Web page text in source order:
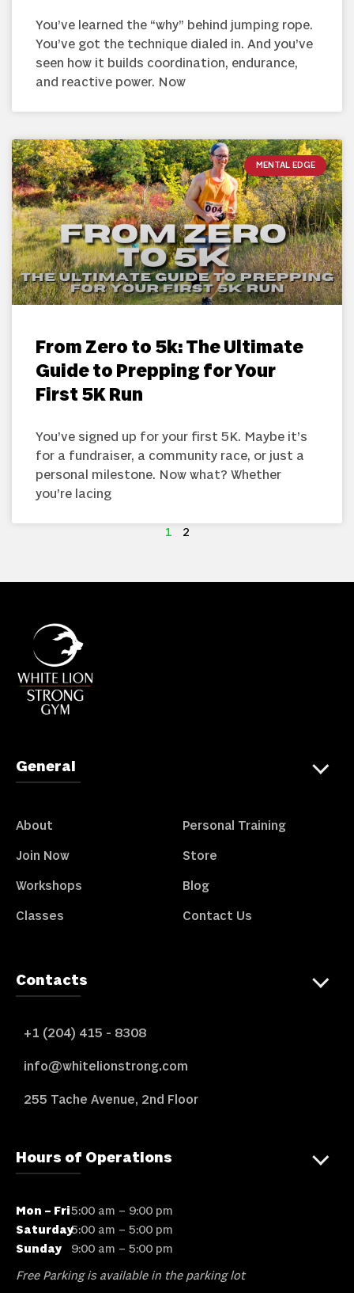
You’ve learned the “why” behind jumping rope.
You’ve got the technique dialed in. And you’ve
seen how it builds coordination, endurance,
and reactive power. Now
MENTAL EDGE
From Zero to 5k: The Ultimate
Guide to Prepping for Your
First 5K Run
You’ve signed up for your first 5K. Maybe it’s
for a fundraiser, a community race, or just a
personal milestone. Now what? Whether
you’re lacing
1 2
General
About
Join Now
Workshops
Classes
Personal Training
Store
Blog
Contact Us
Contacts
+1 (204) 415 - 8308
info@whitelionstrong.com
255 Tache Avenue, 2nd Floor
Hours of Operations
Mon – Fri5:00 am – 9:00 pm
Saturday5:00 am – 5:00 pm
Sunday
9:00 am – 5:00 pm
Free Parking is available in the parking lot